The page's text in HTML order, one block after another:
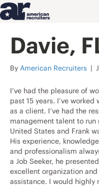
Davie,
By American Recruiters |
I’ve had the pleasure of
past 15 years. I’ve
as a client. I’ve had the
management talent to
United States and Frank
His experience,
and professionalism
a Job Seeker, he
excellent organization
assistance. I would highly